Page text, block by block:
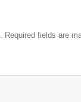
Required fields are